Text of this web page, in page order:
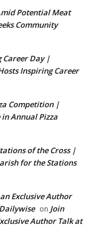
Potential Meat
Community
Career Day |
Inspiring Career
Competition |
Annual Pizza
of the Cross |
for the Stations
Exclusive Author
on Join
Author Talk at